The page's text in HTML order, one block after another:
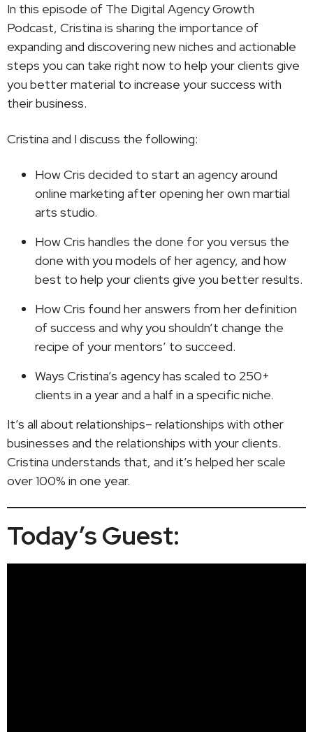
In this episode of The Digital Agency Growth
Podcast, Cristina is sharing the importance of
expanding and discovering new niches and actionable
steps you can take right now to help your clients give
you better material to increase your success with
their business.
Cristina and I discuss the following:
How Cris decided to start an agency around
online marketing after opening her own martial
arts studio.
How Cris handles the done for you versus the
done with you models of her agency, and how
best to help your clients give you better results.
How Cris found her answers from her definition
of success and why you shouldn’t change the
recipe of your mentors’ to succeed.
Ways Cristina’s agency has scaled to 250+
clients in a year and a half in a specific niche.
It’s all about relationships– relationships with other
businesses and the relationships with your clients.
Cristina understands that, and it’s helped her scale
over 100% in one year.
Today’s Guest: